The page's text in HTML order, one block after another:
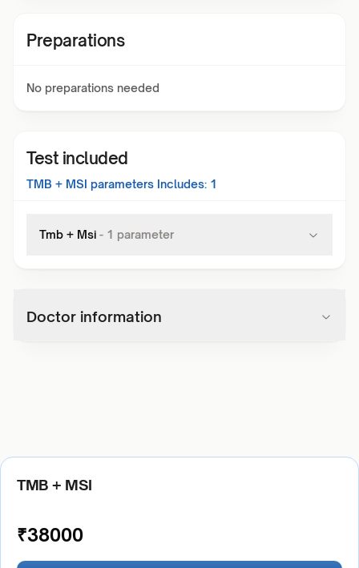
Preparations
No preparations needed
Test included
TMB + MSI parameters Includes: 1
Tmb + Msi - 1 parameter
Doctor information
TMB + MSI
₹38000